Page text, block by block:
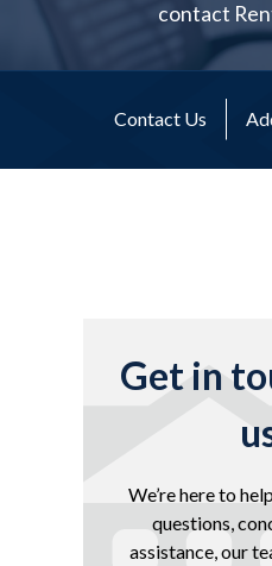
contact
Contact Us
Get in
We’re here to
questions,
assistance, our